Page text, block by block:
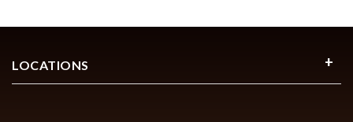
LOCATIONS